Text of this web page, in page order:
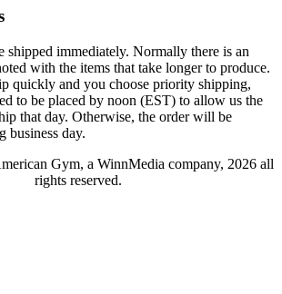
shipped immediately. Normally there is an
with the items that take longer to produce.
quickly and you choose priority shipping,
to be placed by noon (EST) to allow us the
that day. Otherwise, the order will be
business day.
Gym, a WinnMedia company, 2026 all
rights reserved.